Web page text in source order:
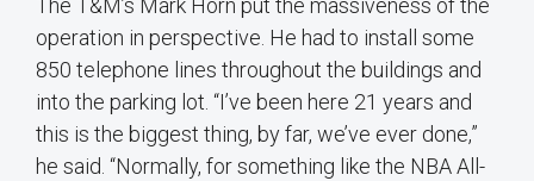
The T&M’s Mark Horn put the massiveness of the
operation in perspective. He had to install some
850 telephone lines throughout the buildings and
into the parking lot. “I’ve been here 21 years and
this is the biggest thing, by far, we’ve ever done,”
he said. “Normally, for something like the NBA All-